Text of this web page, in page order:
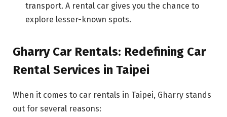
transport. A rental car gives you the chance to
explore lesser-known spots.
Gharry Car Rentals: Redefining Car
Rental Services in Taipei
When it comes to car rentals in Taipei, Gharry stands
out for several reasons: